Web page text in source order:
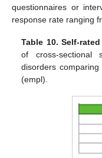
questionnaires or
response rate ranging
Table 10. Self-
of cross-
disorders
(empl).